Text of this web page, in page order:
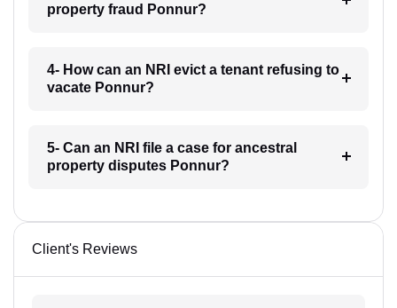
property fraud Ponnur?
4- How can an NRI evict a tenant refusing to
vacate Ponnur?
5- Can an NRI file a case for ancestral
property disputes Ponnur?
Client's Reviews